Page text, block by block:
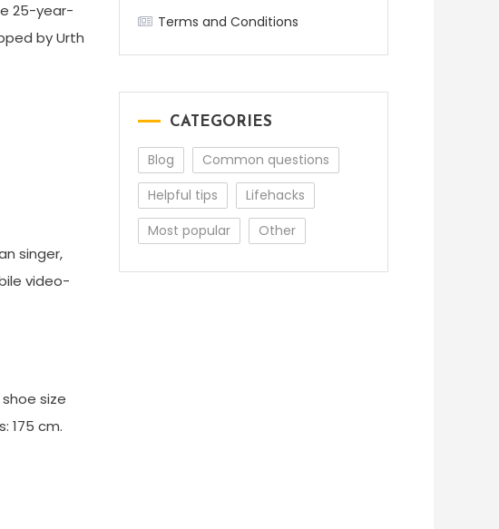
25-year-
by Urth
singer,
video-
size
175 cm.
Terms and Conditions
CATEGORIES
Blog
Common questions
Helpful tips
Lifehacks
Most popular
Other